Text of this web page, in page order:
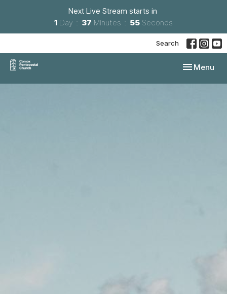
Next Live Stream starts in
1 Day 37 Minutes 54 Seconds
Search
Toggle
Menu